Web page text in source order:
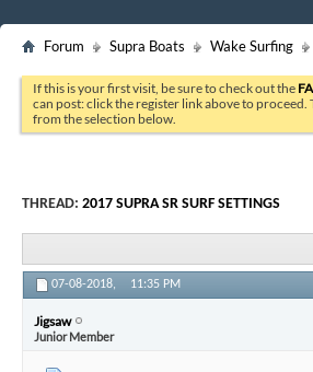
Forum Supra Boats Wake Surfing
If this is your first visit, be sure to check out the
can post: click the register link above to
from the selection below.
THREAD: 2017 SUPRA SR SURF SETTINGS
07-08-2018, 11:35 PM
Jigsaw
Junior Member